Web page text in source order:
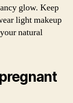
glow. Keep
light makeup
natural